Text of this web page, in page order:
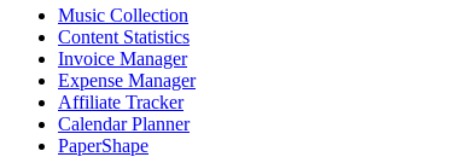
Music Collection
Content Statistics
Invoice Manager
Expense Manager
Affiliate Tracker
Calendar Planner
PaperShape